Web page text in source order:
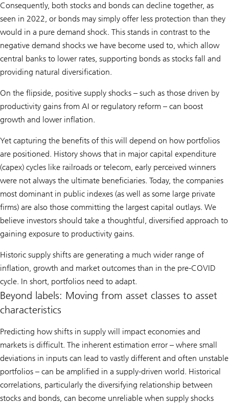
Consequently, both stocks and bonds can decline together, as
seen in 2022, or bonds may simply offer less protection than they
would in a pure demand shock. This stands in contrast to the
negative demand shocks we have become used to, which allow
central banks to lower rates, supporting bonds as stocks fall and
providing natural diversification.
On the flipside, positive supply shocks – such as those driven by
productivity gains from AI or regulatory reform – can boost
growth and lower inflation.
Yet capturing the benefits of this will depend on how portfolios
are positioned. History shows that in major capital expenditure
(capex) cycles like railroads or telecom, early perceived winners
were not always the ultimate beneficiaries. Today, the companies
most dominant in public indexes (as well as some large private
firms) are also those committing the largest capital outlays. We
believe investors should take a thoughtful, diversified approach to
gaining exposure to productivity gains.
Historic supply shifts are generating a much wider range of
inflation, growth and market outcomes than in the pre-COVID
cycle. In short, portfolios need to adapt.
Beyond labels: Moving from asset classes to asset
characteristics
Predicting how shifts in supply will impact economies and
markets is difficult. The inherent estimation error – where small
deviations in inputs can lead to vastly different and often unstable
portfolios – can be amplified in a supply-driven world. Historical
correlations, particularly the diversifying relationship between
stocks and bonds, can become unreliable when supply shocks